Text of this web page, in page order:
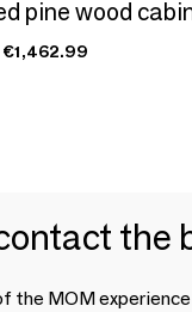
€1,462.99
the
the MOM